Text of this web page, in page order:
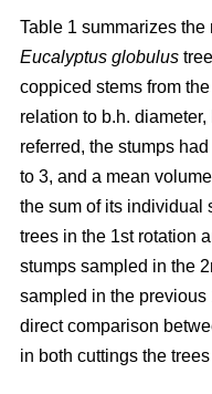
Table 1 summarizes
Eucalyptus globulus
coppiced stems from
relation to b.h.
referred, the stumps
to 3, and a mean
the sum of its individual
trees in the 1st rotation
stumps sampled in the
sampled in the
direct comparison
in both cuttings the